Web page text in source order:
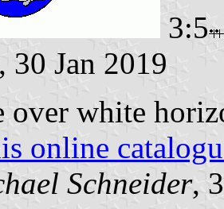
3:5
30 Jan 2019
over white
online
Schneider,